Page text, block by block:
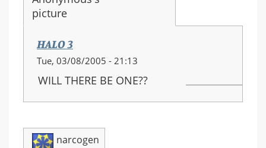
HALO 3
Tue, 03/08/2005 - 21:13
WILL THERE BE ONE??
narcogen